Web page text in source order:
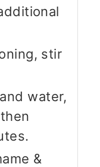
stir
water,
&